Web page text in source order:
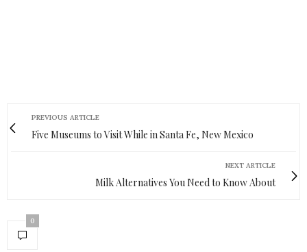
PREVIOUS ARTICLE
Five Museums to Visit While in Santa Fe, New Mexico
NEXT ARTICLE
Milk Alternatives You Need to Know About
0